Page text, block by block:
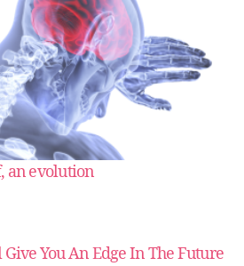
an evolution
You An Edge In The Future